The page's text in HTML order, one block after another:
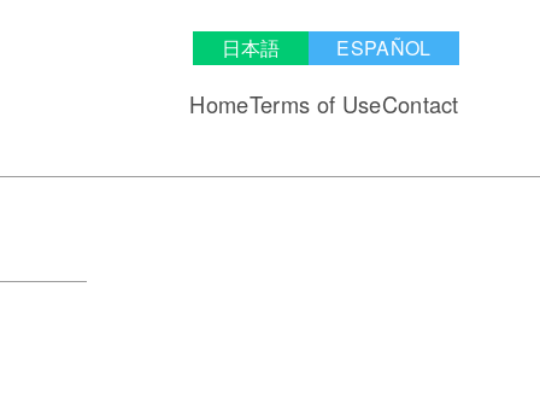
日本語 ESPAÑOL
HomeTerms of UseContact